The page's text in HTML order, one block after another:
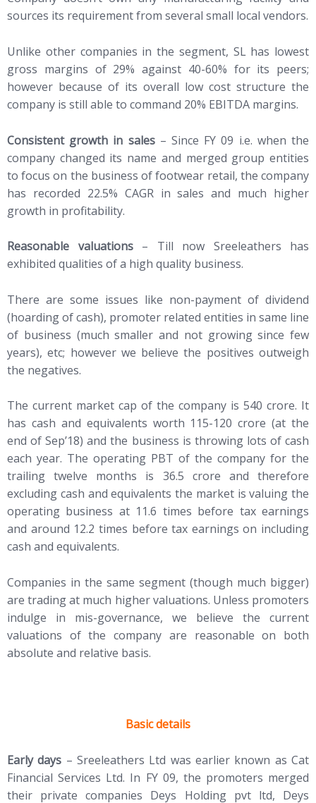
sources its requirement from several small local vendors.
Unlike other companies in the segment, SL has lowest
gross margins of 29% against 40-60% for its peers;
however because of its overall low cost structure the
company is still able to command 20% EBITDA margins.
Consistent growth in sales– Since FY 09 i.e. when the
company changed its name and merged group entities
to focus on the business of footwear retail, the company
has recorded 22.5% CAGR in sales and much higher
growth in profitability.
Reasonable valuations– Till now Sreeleathers has
exhibited qualities of a high quality business.
There are some issues like non-payment of dividend
(hoarding of cash), promoter related entities in same line
of business (much smaller and not growing since few
years), etc; however we believe the positives outweigh
the negatives.
The current market cap of the company is 540 crore. It
has cash and equivalents worth 115-120 crore (at the
end of Sep’18) and the business is throwing lots of cash
each year. The operating PBT of the company for the
trailing twelve months is 36.5 crore and therefore
excluding cash and equivalents the market is valuing the
operating business at 11.6 times before tax earnings
and around 12.2 times before tax earnings on including
cash and equivalents.
Companies in the same segment (though much bigger)
are trading at much higher valuations. Unless promoters
indulge in mis-governance, we believe the current
valuations of the company are reasonable on both
absolute and relative basis.
Basic details
Early days – Sreeleathers Ltd was earlier known as Cat
Financial Services Ltd. In FY 09, the promoters merged
their private companies Deys Holding pvt ltd, Deys